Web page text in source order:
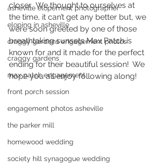
asheville elopement photographer
eloping in asheville
craggy gardens engagement photos
craggy gardens
max patch engagement
front porch session
engagement photos asheville
the parker mill
homewood wedding
society hill synagogue wedding
closer.  We thought to ourselves at
the time, it can’t get any better but, we
were soon greeted by one of those
breathtaking sunsets Max Patch is
known for and it made for the perfect
ending for their beautiful session!  We
hope you all enjoy following along!